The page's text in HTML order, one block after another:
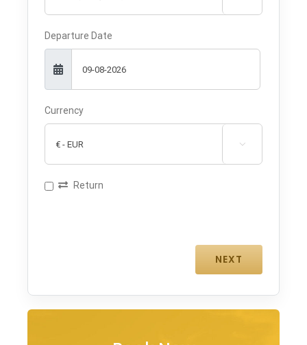
Departure Date
Currency

Return